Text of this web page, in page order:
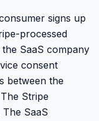
signs up
processed
SaaS company
consent
between the
Stripe
SaaS